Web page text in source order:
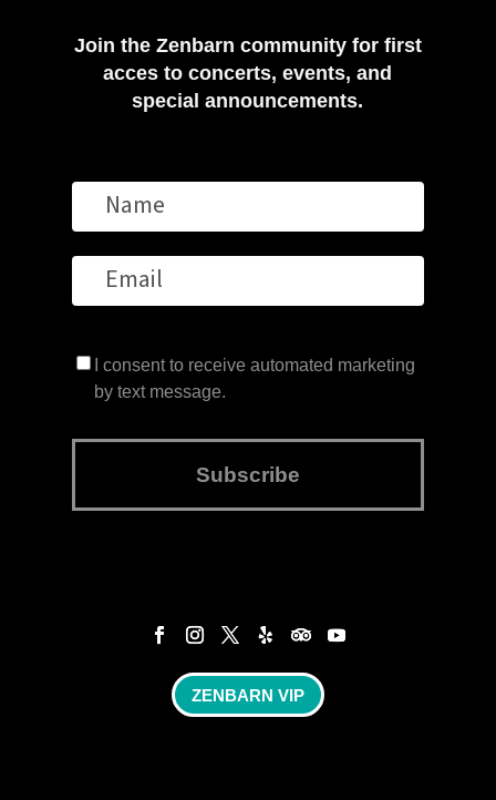
Join the Zenbarn community for first
acces to concerts, events, and
special announcements.
I consent to receive automated marketing
by text message.
Subscribe
ZENBARN VIP